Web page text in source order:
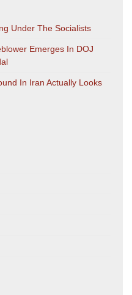
Under The Socialists
Emerges In DOJ
In Iran Actually Looks